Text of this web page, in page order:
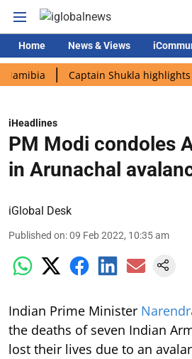
Home News & Views
Captain Shukla highlights
iHeadlines
PM Modi condoles
in Arunachal
iGlobal Desk
Published on:09 Feb 2022, 10:35 am
Indian Prime Minister
the deaths of seven Indian
lost their lives due to an